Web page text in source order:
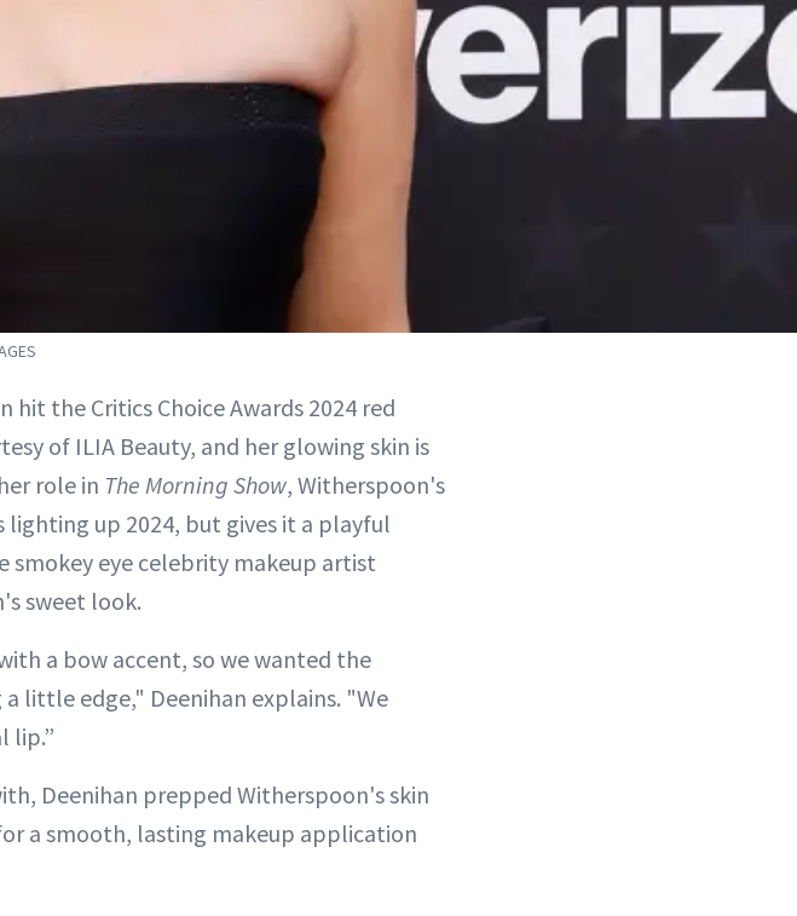
the Critics Choice Awards 2024 red
of ILIA Beauty, and her glowing skin is
role in The Morning Show, Witherspoon's
up 2024, but gives it a playful
smokey eye celebrity makeup artist
sweet look.
a bow accent, so we wanted the
little edge," Deenihan explains. "We
lip.”
Deenihan prepped Witherspoon's skin
a smooth, lasting makeup application